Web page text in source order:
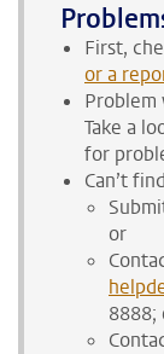
First,
or a
Problem
Take a
for
Can’t
or
8888;